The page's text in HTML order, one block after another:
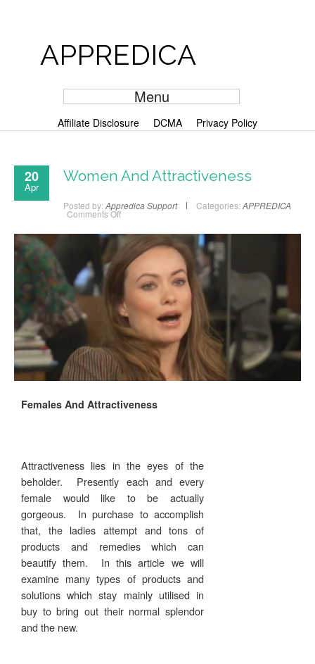
APPREDICA
Menu
Affiliate Disclosure DCMA Privacy Policy
20
Apr
Women And Attractiveness
Posted by: Appredica Support Categories: APPREDICA
Comments Off
Females And Attractiveness
Attractiveness lies in the eyes of the
beholder. Presently each and every
female would like to be actually
gorgeous. In purchase to accomplish
that, the ladies attempt and tons of
products and remedies which can
beautify them. In this article we will
examine many types of products and
solutions which stay mainly utilised in
buy to bring out their normal splendor
and the new.